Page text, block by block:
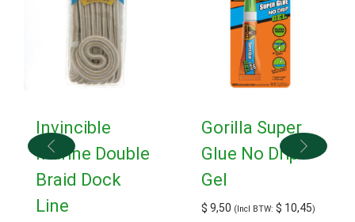
Invincible
Marine Double
Braid Dock
Line
Gorilla Super
Glue No Drip
Gel
$ 9,50 (Incl BTW: $ 10,45)